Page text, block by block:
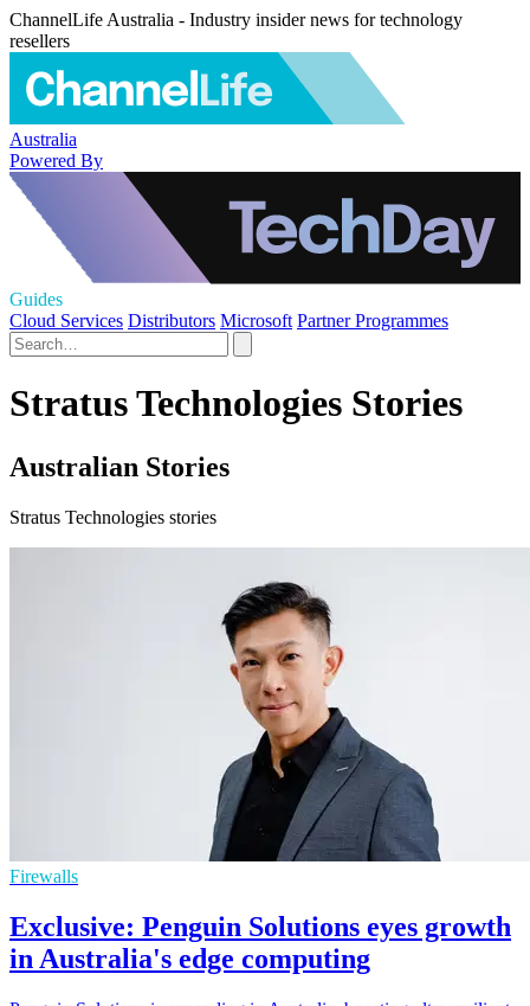
ChannelLife Australia - Industry insider news for technology
resellers
Australia
Powered By
Guides
Cloud Services Distributors Microsoft Partner Programmes
Stratus Technologies Stories
Australian Stories
Stratus Technologies stories
Firewalls
Exclusive: Penguin Solutions eyes growth
in Australia's edge computing